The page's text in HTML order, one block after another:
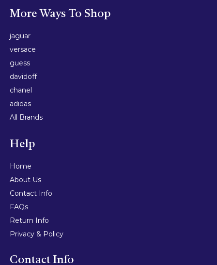
More Ways To Shop
jaguar
versace
guess
davidoff
chanel
adidas
All Brands
Help
Home
About Us
Contact Info
FAQs
Return Info
Privacy & Policy
Contact Info